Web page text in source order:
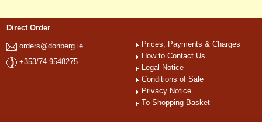
Direct Order
orders@donberg.ie
+353/74-9548275
Prices, Payments & Charges
How to Contact Us
Legal Notice
Conditions of Sale
Privacy Notice
To Shopping Basket